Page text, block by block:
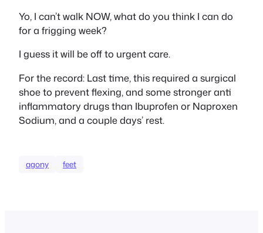
Yo, I can’t walk NOW, what do you think I can do
for a frigging week?
I guess it will be off to urgent care.
For the record: Last time, this required a surgical
shoe to prevent flexing, and some stronger anti
inflammatory drugs than Ibuprofen or Naproxen
Sodium, and a couple days’ rest.
agony feet